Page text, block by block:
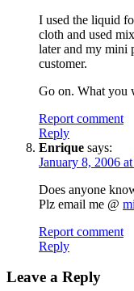
I used the liquid
cloth and used
later and my mini
customer.
Go on. What you
Report comment
Reply
Enrique says:
January 8, 2006
Does anyone
Plz email me @
Report comment
Reply
Leave a Reply